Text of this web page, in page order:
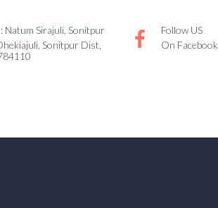
Natum Sirajuli, Sonitpur
Sonitpur Dist,
Follow US
On Facebook